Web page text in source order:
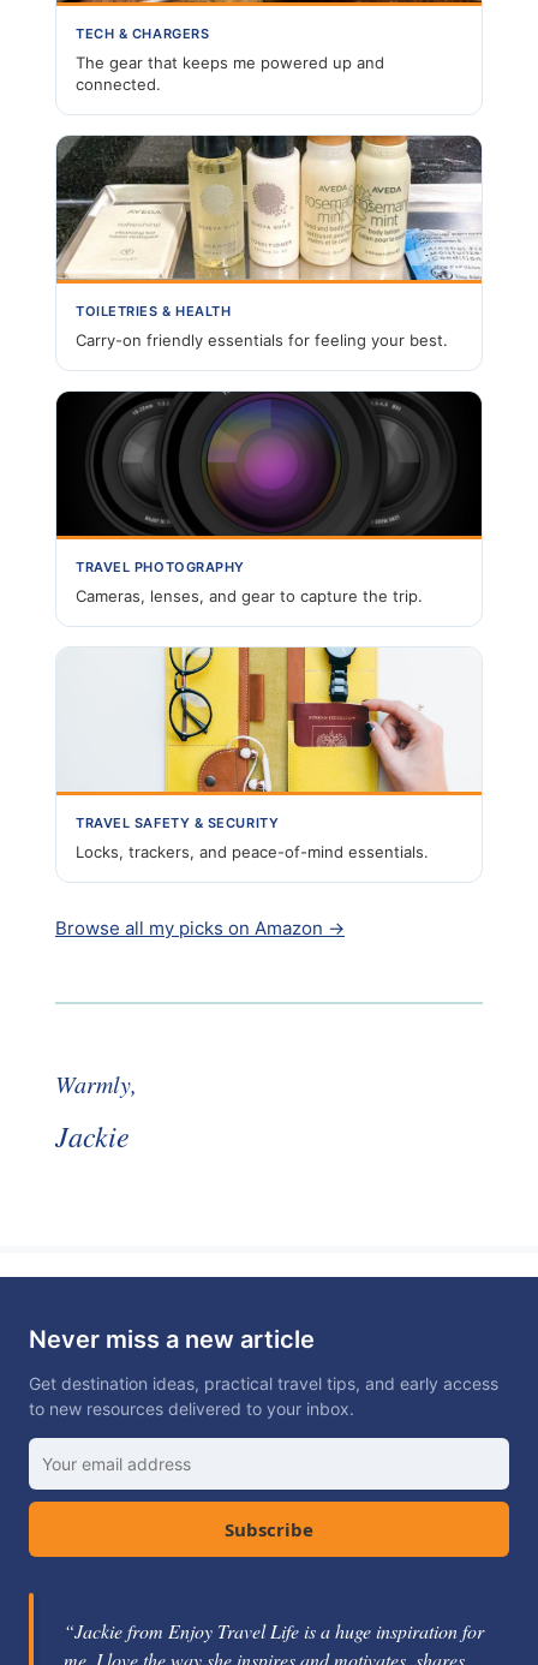
TECH & CHARGERS
The gear that keeps me powered up and
connected.
TOILETRIES & HEALTH
Carry-on friendly essentials for feeling your best.
TRAVEL PHOTOGRAPHY
Cameras, lenses, and gear to capture the trip.
TRAVEL SAFETY & SECURITY
Locks, trackers, and peace-of-mind essentials.
Browse all my picks on Amazon →
Warmly,
Jackie
Never miss a new article
Get destination ideas, practical travel tips, and early access
to new resources delivered to your inbox.
Subscribe
“Jackie from Enjoy Travel Life is a huge inspiration for
me. I love the way she inspires and motivates, shares